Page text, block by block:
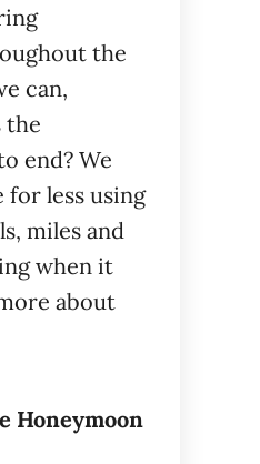
the
can,
the
end? We
for less using
miles and
when it
about
Honeymoon